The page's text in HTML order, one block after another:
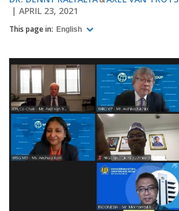
APRIL 23, 2021
This page in: English